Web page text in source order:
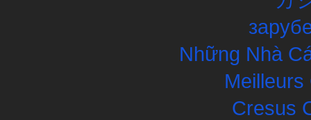
Những Nhà
Meilleurs
Cresus